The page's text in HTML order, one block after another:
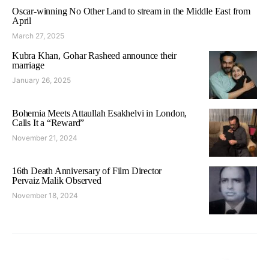
Oscar-winning No Other Land to stream in the Middle East from
April
March 27, 2025
Kubra Khan, Gohar Rasheed announce their
marriage
January 26, 2025
Bohemia Meets Attaullah Esakhelvi in London,
Calls It a “Reward”
November 21, 2024
16th Death Anniversary of Film Director
Pervaiz Malik Observed
November 18, 2024